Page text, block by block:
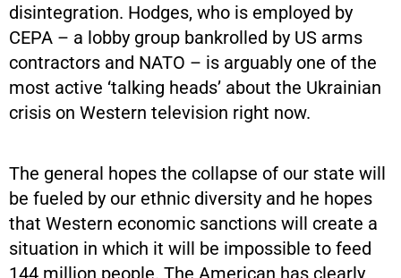
disintegration. Hodges, who is employed by
CEPA – a lobby group bankrolled by US arms
contractors and NATO – is arguably one of the
most active ‘talking heads’ about the Ukrainian
crisis on Western television right now.
The general hopes the collapse of our state will
be fueled by our ethnic diversity and he hopes
that Western economic sanctions will create a
situation in which it will be impossible to feed
144 million people. The American has clearly